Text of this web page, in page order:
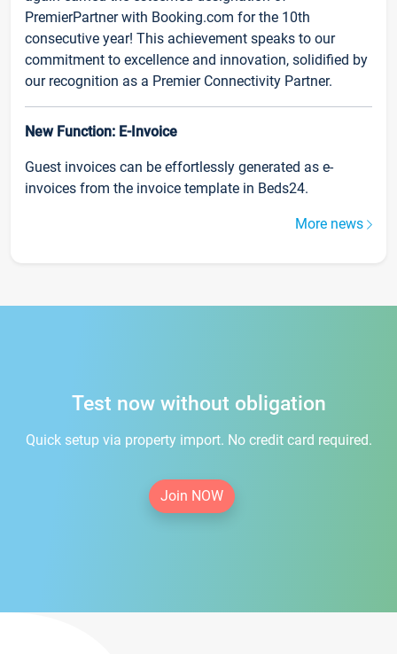
PremierPartner with Booking.com for the 10th
consecutive year! This achievement speaks to our
commitment to excellence and innovation, solidified by
our recognition as a Premier Connectivity Partner.
New Function: E-Invoice
Guest invoices can be effortlessly generated as e-
invoices from the invoice template in Beds24.
More news
Test now without obligation
Quick setup via property import. No credit card required.
Join NOW